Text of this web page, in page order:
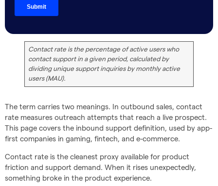
Contact rate is the percentage of active users who
contact support in a given period, calculated by
dividing unique support inquiries by monthly active
users (MAU).
The term carries two meanings. In outbound sales, contact
rate measures outreach attempts that reach a live prospect.
This page covers the inbound support definition, used by app-
first companies in gaming, fintech, and e-commerce.
Contact rate is the cleanest proxy available for product
friction and support demand. When it rises unexpectedly,
something broke in the product experience.